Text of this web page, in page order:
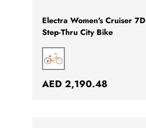
Electra Women's Cruiser 7D
Step-Thru City Bike
MANGO
Regular price
AED 2,190.48